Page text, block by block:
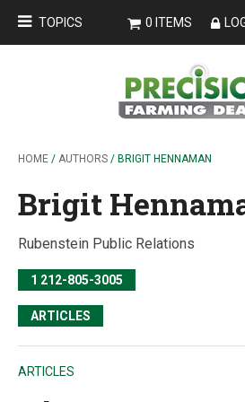
TOPICS 0 ITEMS
HOME / AUTHORS / BRIGIT HENNAMAN
Brigit
Rubenstein Public Relations
1 212-805-3005
ARTICLES
ARTICLES